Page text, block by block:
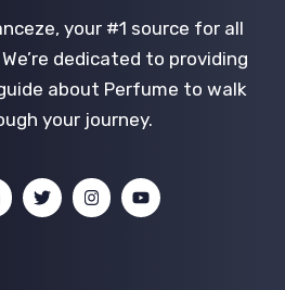
your #1 source for all
dedicated to providing
about Perfume to walk
your journey.